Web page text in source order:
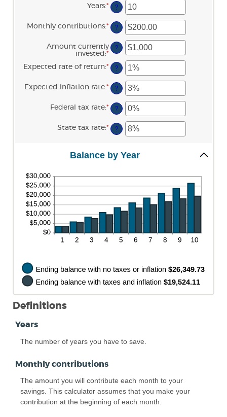
Years:* Enter
an
amount
between
and
45
?
Monthly contributions:* Enter
an
amount
between
$0.00
and
$20,000.00
?
Amount currently
invested :* Enter
an
amount
between
$0
and
$10,000,000
?
Expected rate of return:* Enter
an
amount
between
0%
and
20%
?
Expected inflation rate:* Enter
an
amount
between
0%
and
20%
?
Federal tax rate:* Enter
an
amount
between
0%
100%
?
State tax rate:* Enter
an
0%
?
Balance by Year
Definitions
Years
The number of years you have to save.
Monthly contributions
The amount you will contribute each month to your
savings. This calculator assumes that you make your
contribution at the beginning of each month.